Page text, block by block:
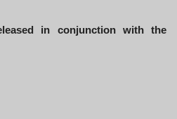
in conjunction with the